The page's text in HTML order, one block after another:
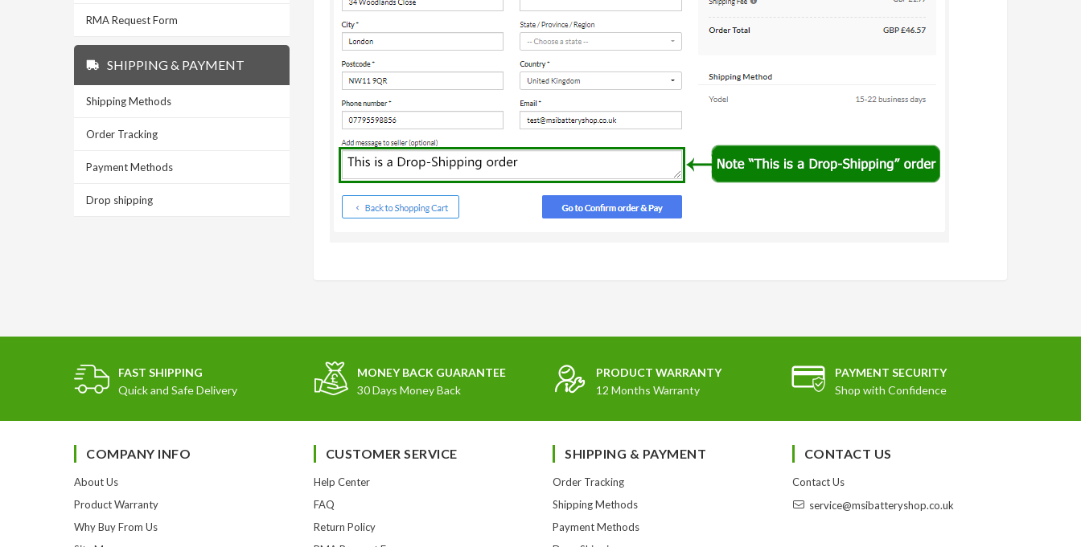
RMA Request Form
SHIPPING & PAYMENT
Shipping Methods
Order Tracking
Payment Methods
Drop shipping
FAST SHIPPING
Quick and Safe Delivery
MONEY BACK GUARANTEE
30 Days Money Back
PRODUCT WARRANTY
12 Months Warranty
PAYMENT SECURITY
Shop with Confidence
COMPANY INFO
About Us
Product Warranty
Why Buy From Us
CUSTOMER SERVICE
Help Center
FAQ
Return Policy
SHIPPING & PAYMENT
Order Tracking
Shipping Methods
Payment Methods
CONTACT US
Contact Us
service@msibatteryshop.co.uk